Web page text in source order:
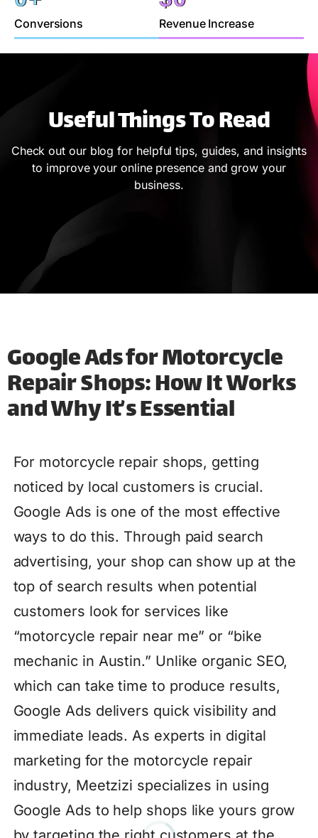
Conversions Revenue Increase
Useful Things To Read
Check out our blog for helpful tips, guides, and insights
to improve your online presence and grow your
business.
Google Ads for Motorcycle
Repair Shops: How It Works
and Why It’s Essential
For motorcycle repair shops, getting
noticed by local customers is crucial.
Google Ads is one of the most effective
ways to do this. Through paid search
advertising, your shop can show up at the
top of search results when potential
customers look for services like
“motorcycle repair near me” or “bike
mechanic in Austin.” Unlike organic SEO,
which can take time to produce results,
Google Ads delivers quick visibility and
immediate leads. As experts in digital
marketing for the motorcycle repair
industry, Meetzizi specializes in using
Google Ads to help shops like yours grow